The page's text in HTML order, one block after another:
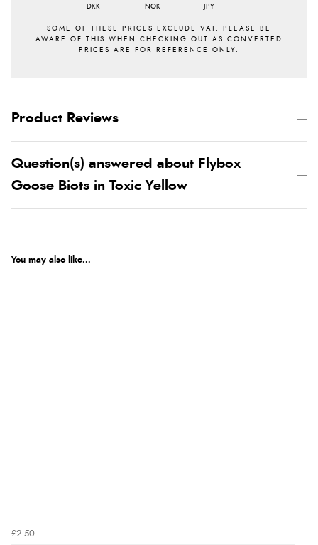
DKK NOK JPY
Product Reviews
Question(s) answered about Flybox
Goose Biots in Toxic Yellow
You may also like...
£2.50